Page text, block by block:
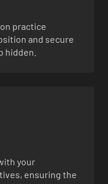
practice
and secure
hidden.
your
ensuring the